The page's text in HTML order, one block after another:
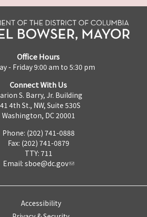
Office Hours
- Friday 9:00 am to 5:30 pm
Connect With Us
S. Barry, Jr. Building
4th St., NW, Suite 530S
Washington, DC 20001
Phone: (202) 741-0888
Fax: (202) 741-0879
TTY: 711
Email: sboe@dc.gov
Accessibility